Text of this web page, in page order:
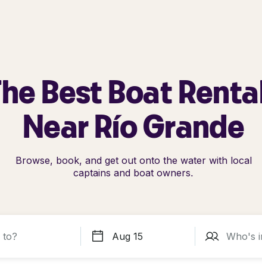
Best Boat
Near Río Grande
Browse, book, and get out onto the water with local
captains and boat owners.